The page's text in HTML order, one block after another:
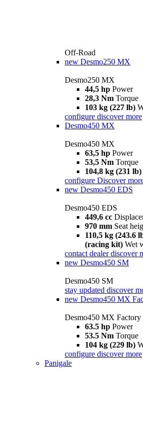
Off-Road
new Desmo250 MX
Desmo250 MX
44,5 hp Power
28,3 Nm Torque
103 kg (227 lb)
configure discover more
Desmo450 MX
Desmo450 MX
63,5 hp Power
53,5 Nm Torque
104,8 kg (231 lb)
configure Discover
new Desmo450 EDS
Desmo450 EDS
449,6 cc
970 mm Seat
110,5 kg (243.6
(racing kit) Wet
contact dealer discover
new Desmo450 SM
Desmo450 SM
stay updated discover
new Desmo450 MX
Desmo450 MX Factory
63.5 hp Power
53.5 Nm Torque
104 kg (229 lb)
configure discover more
Panigale